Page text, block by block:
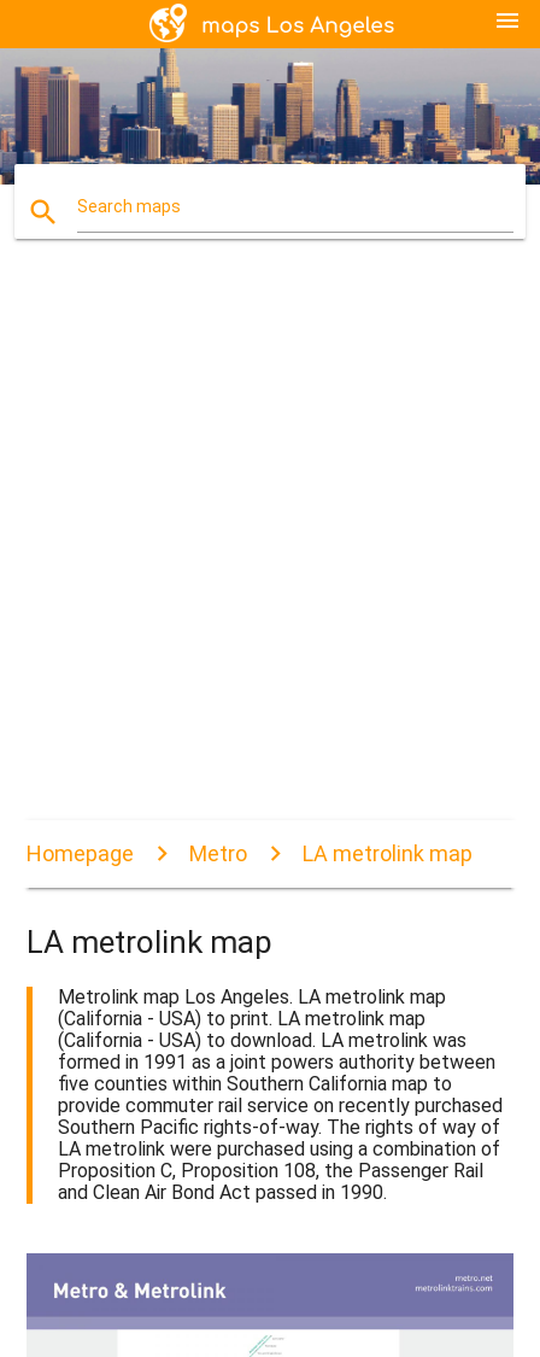
menu
search Search maps
Homepage Metro LA metrolink map
LA metrolink map
Metrolink map Los Angeles. LA metrolink map
(California - USA) to print. LA metrolink map
(California - USA) to download. LA metrolink was
formed in 1991 as a joint powers authority between
five counties within Southern California map to
provide commuter rail service on recently purchased
Southern Pacific rights-of-way. The rights of way of
LA metrolink were purchased using a combination of
Proposition C, Proposition 108, the Passenger Rail
and Clean Air Bond Act passed in 1990.